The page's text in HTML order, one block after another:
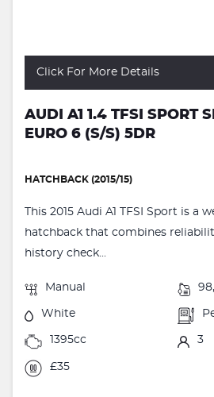
Click For More Details
AUDI A1 1.4 TFSI SPORT
EURO 6 (S/S) 5DR
HATCHBACK (2015/15)
This 2015 Audi A1 TFSI Sport is a
hatchback that combines
history check...
Manual
White
1395cc 3
£35